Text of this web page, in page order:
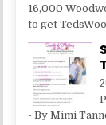
16,000
to get
- By Mimi